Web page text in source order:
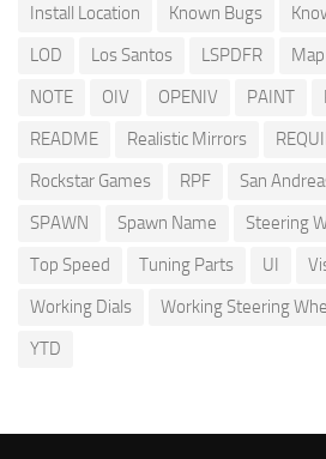
Install Location
Known Bugs
LOD
Los Santos LSPDFR
NOTE
OIV OPENIV PAINT
README
Realistic Mirrors
Rockstar Games
RPF San
SPAWN
Spawn Name Steering
Top Speed
Tuning Parts UI
Working Dials
Working Steering
YTD